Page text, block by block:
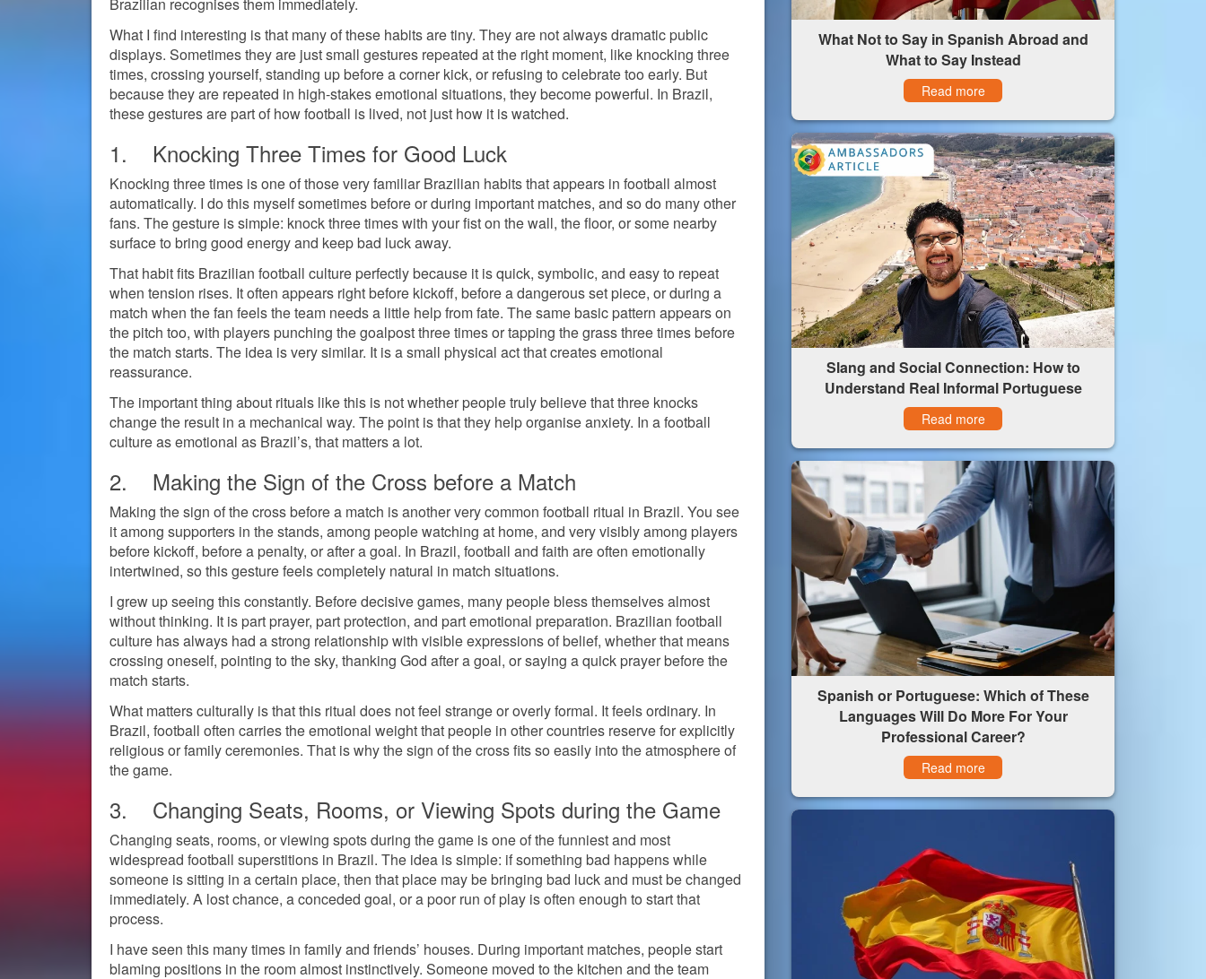
What I find interesting is that many of these habits are tiny. They are not always dramatic public
displays. Sometimes they are just small gestures repeated at the right moment, like knocking three
times, crossing yourself, standing up before a corner kick, or refusing to celebrate too early. But
because they are repeated in high-stakes emotional situations, they become powerful. In Brazil,
these gestures are part of how football is lived, not just how it is watched.
1. Knocking Three Times for Good Luck
Knocking three times is one of those very familiar Brazilian habits that appears in football almost
automatically. I do this myself sometimes before or during important matches, and so do many other
fans. The gesture is simple: knock three times with your fist on the wall, the floor, or some nearby
surface to bring good energy and keep bad luck away.
That habit fits Brazilian football culture perfectly because it is quick, symbolic, and easy to repeat
when tension rises. It often appears right before kickoff, before a dangerous set piece, or during a
match when the fan feels the team needs a little help from fate. The same basic pattern appears on
the pitch too, with players punching the goalpost three times or tapping the grass three times before
the match starts. The idea is very similar. It is a small physical act that creates emotional
reassurance.
The important thing about rituals like this is not whether people truly believe that three knocks
change the result in a mechanical way. The point is that they help organise anxiety. In a football
culture as emotional as Brazil’s, that matters a lot.
2. Making the Sign of the Cross before a Match
Making the sign of the cross before a match is another very common football ritual in Brazil. You see
it among supporters in the stands, among people watching at home, and very visibly among players
before kickoff, before a penalty, or after a goal. In Brazil, football and faith are often emotionally
intertwined, so this gesture feels completely natural in match situations.
I grew up seeing this constantly. Before decisive games, many people bless themselves almost
without thinking. It is part prayer, part protection, and part emotional preparation. Brazilian football
culture has always had a strong relationship with visible expressions of belief, whether that means
crossing oneself, pointing to the sky, thanking God after a goal, or saying a quick prayer before the
match starts.
What matters culturally is that this ritual does not feel strange or overly formal. It feels ordinary. In
Brazil, football often carries the emotional weight that people in other countries reserve for explicitly
religious or family ceremonies. That is why the sign of the cross fits so easily into the atmosphere of
the game.
3. Changing Seats, Rooms, or Viewing Spots during the Game
Changing seats, rooms, or viewing spots during the game is one of the funniest and most
widespread football superstitions in Brazil. The idea is simple: if something bad happens while
someone is sitting in a certain place, then that place may be bringing bad luck and must be changed
immediately. A lost chance, a conceded goal, or a poor run of play is often enough to start that
process.
I have seen this many times in family and friends’ houses. During important matches, people start
blaming positions in the room almost instinctively. Someone moved to the kitchen and the team
What Not to Say in Spanish Abroad and
What to Say Instead
Read more
Slang and Social Connection: How to
Understand Real Informal Portuguese
Read more
Spanish or Portuguese: Which of These
Languages Will Do More For Your
Professional Career?
Read more